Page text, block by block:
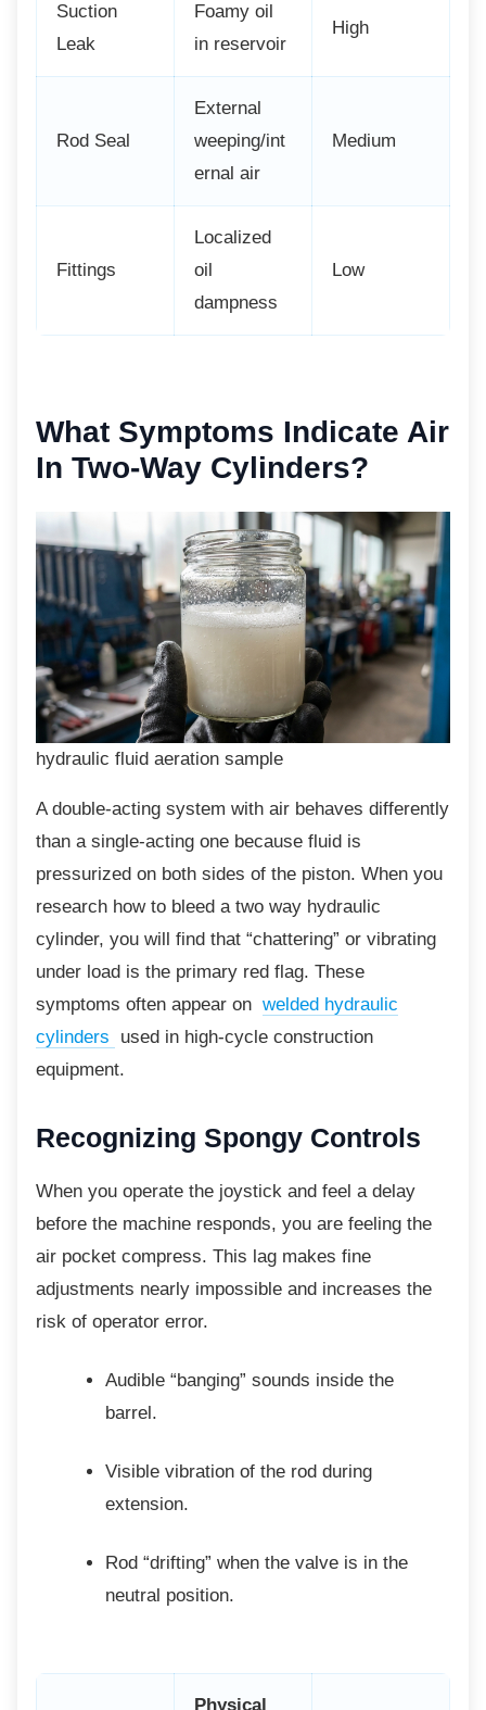
Suction
Leak
Foamy oil
in reservoir
High
Rod Seal
External
weeping/int
ernal air
Medium
Fittings
Localized
oil
dampness
Low
What Symptoms Indicate Air
In Two-Way Cylinders?
hydraulic fluid aeration sample
A double-acting system with air behaves differently
than a single-acting one because fluid is
pressurized on both sides of the piston. When you
research how to bleed a two way hydraulic
cylinder, you will find that “chattering” or vibrating
under load is the primary red flag. These
symptoms often appear on welded hydraulic
cylinders
used in high-cycle construction
equipment.
Recognizing Spongy Controls
When you operate the joystick and feel adelay
before the machine responds, you are feeling the
air pocket compress. This lag makes fine
adjustments nearly impossible and increases the
risk of operator error.
Audible “banging” sounds inside the
barrel.
Visible vibration of the rod during
extension.
Rod “drifting” when the valve is in the
neutral position.
Physical